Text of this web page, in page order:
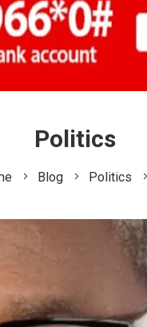
Politics
Blog Politics